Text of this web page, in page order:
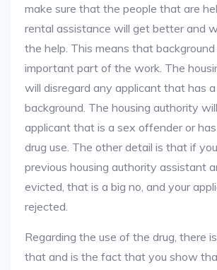
make sure that the people that are
rental assistance will get better and
the help. This means that
important part of the work. The
will disregard any applicant that has a
background. The housing authority
applicant that is a sex offender or
drug use. The other detail is that if
previous housing authority assistant
evicted, that is a big no, and your
rejected.
Regarding the use of the drug, there
that and is the fact that you show